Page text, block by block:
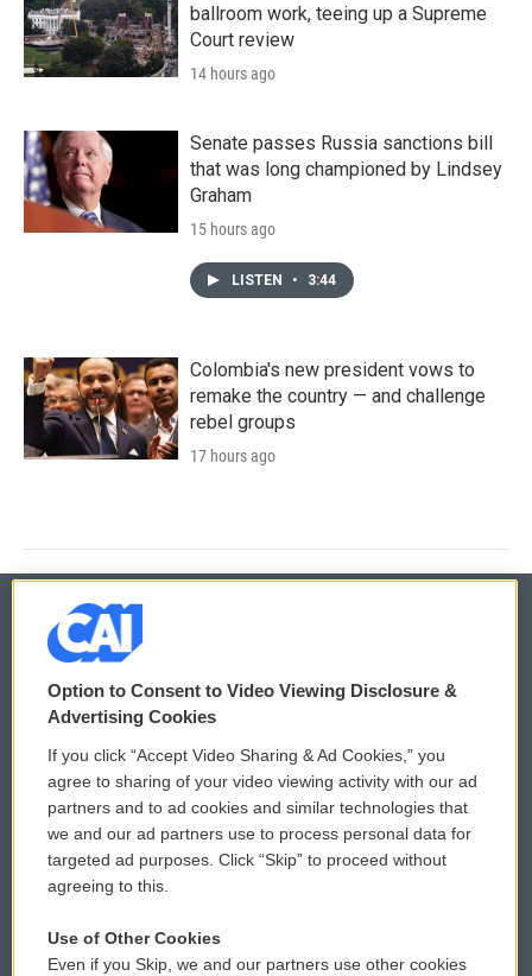
ballroom work, teeing up a Supreme
Court review
14 hours ago
Senate passes Russia sanctions bill
that was long championed by Lindsey
Graham
15 hours ago
LISTEN • 3:44
Colombia's new president vows to
remake the country — and challenge
rebel groups
17 hours ago
© 2026
Privacy and Terms
Comments Policy
Donor Privacy Policy
Contact Us
Reports and Filings
WCAI eNews Sign Up
Submit a PSA
Vehicle Donation
Public File Assistance
Option to Consent to Video Viewing Disclosure &
Advertising Cookies
If you click “Accept Video Sharing & Ad Cookies,” you
agree to sharing of your video viewing activity with our ad
partners and to ad cookies and similar technologies that
we and our ad partners use to process personal data for
targeted ad purposes. Click “Skip” to proceed without
agreeing to this.
Use of Other Cookies
Even if you Skip, we and our partners use other cookies